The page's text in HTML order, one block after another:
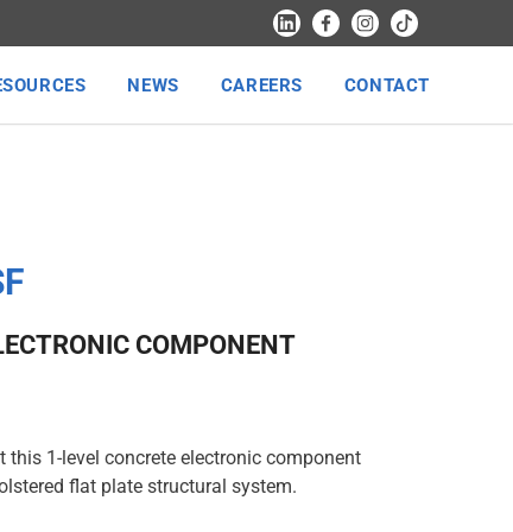
NEWS CAREERS CONTACT
COMPONENT
this 1-level concrete electronic component
flat plate structural system.